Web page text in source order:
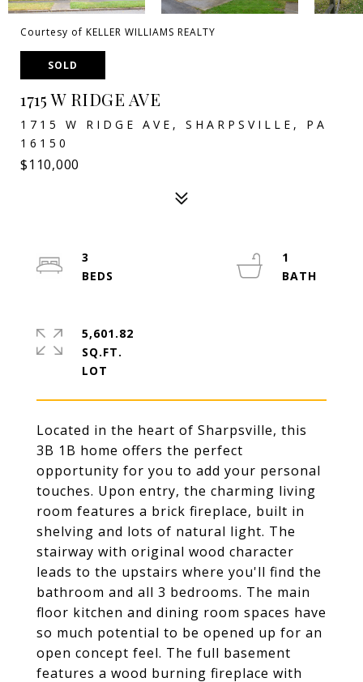
Courtesy of KELLER WILLIAMS REALTY
SOLD
1715 W RIDGE AVE
1715 W RIDGE AVE, SHARPSVILLE, PA
16150
$110,000
Located in the heart of Sharpsville, this
3B 1B home offers the perfect
opportunity for you to add your personal
touches. Upon entry, the charming living
room features a brick fireplace, built in
shelving and lots of natural light. The
stairway with original wood character
leads to the upstairs where you'll find the
bathroom and all 3 bedrooms. The main
floor kitchen and dining room spaces have
so much potential to be opened up for an
open concept feel. The full basement
features a wood burning fireplace with
3
1
5,601.82
SQ.FT.